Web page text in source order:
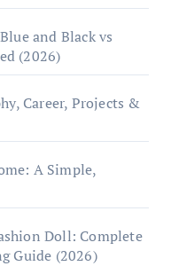
and Black vs
(2026)
Career, Projects &
A Simple,
Doll: Complete
Guide (2026)